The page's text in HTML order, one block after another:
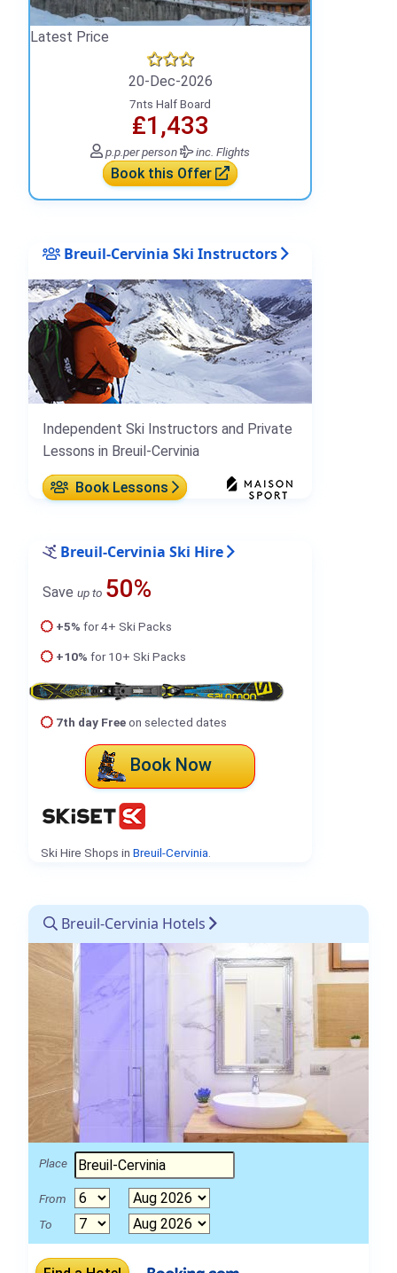
Latest Price
20-Dec-2026
7nts Half Board
₤1,433
p.p.per person inc. Flights
Book this Offer
Breuil-Cervinia Ski Instructors
Independent Ski Instructors and Private
Lessons in Breuil-Cervinia
Book Lessons
Breuil-Cervinia Ski Hire
Save up to 50%
+5% for 4+ Ski Packs
+10% for 10+ Ski Packs
7th day Freeon selected dates
Book Now
Ski Hire Shops in Breuil-Cervinia
Breuil-Cervinia Hotels
Place
From
To